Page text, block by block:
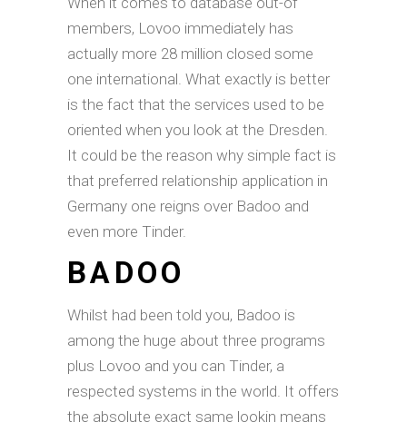
members, Lovoo immediately has
actually more 28 million closed some
one international. What exactly is better
is the fact that the services used to be
oriented when you look at the Dresden.
It could be the reason why simple fact is
that preferred relationship application in
Germany one reigns over Badoo and
even more Tinder.
BADOO
Whilst had been told you, Badoo is
among the huge about three programs
plus Lovoo and you can Tinder, a
respected systems in the world. It offers
the absolute exact same lookin means